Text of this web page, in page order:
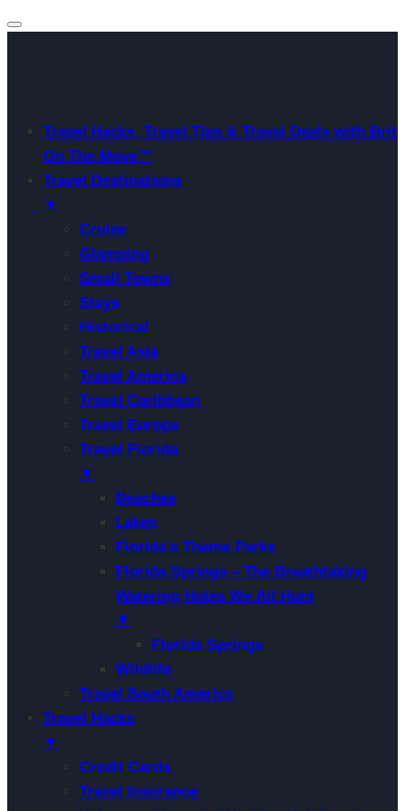
Travel Hacks, Travel Tips & Travel Deals with Brit
On The Move™
Travel Destinations
▼
Cruise
Glamping
Small Towns
Stays
Historical
Travel Asia
Travel America
Travel Caribbean
Travel Europe
Travel Florida
▼
Beaches
Lakes
Florida’s Theme Parks
Florida Springs – The Breathtaking
Watering Holes We All Hunt
▼
Florida Springs
Wildlife
Travel South America
Travel Hacks
▼
Credit Cards
Travel Insurance